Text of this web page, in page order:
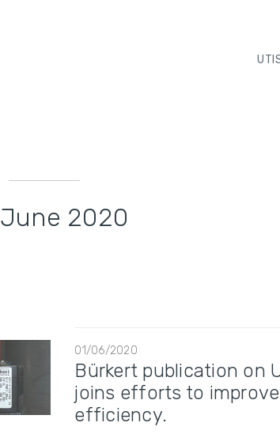
June 2020
01/06/2020
Bürkert publication on
joins efforts to
efficiency.